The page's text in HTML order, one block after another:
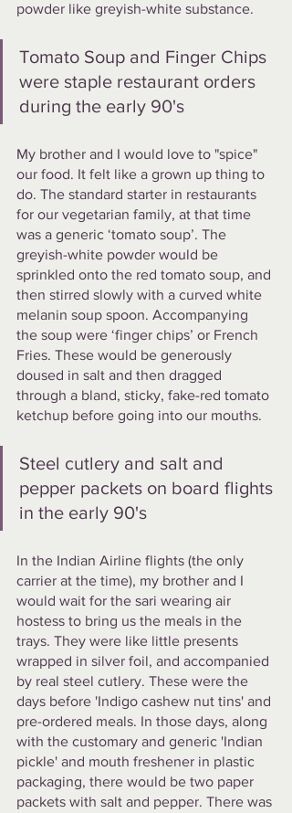
powder like greyish-white substance.
Tomato Soup and Finger Chips
were staple restaurant orders
during the early 90's
My brother and I would love to "spice"
our food. It felt like a grown up thing to
do. The standard starter in restaurants
for our vegetarian family, at that time
was a generic ‘tomato soup’. The
greyish-white powder would be
sprinkled onto the red tomato soup, and
then stirred slowly with a curved white
melanin soup spoon. Accompanying
the soup were ‘finger chips’ or French
Fries. These would be generously
doused in salt and then dragged
through a bland, sticky, fake-red tomato
ketchup before going into our mouths.
Steel cutlery and salt and
pepper packets on board flights
in the early 90's
In the Indian Airline flights (the only
carrier at the time), my brother and I
would wait for the sari wearing air
hostess to bring us the meals in the
trays. They were like little presents
wrapped in silver foil, and accompanied
by real steel cutlery. These were the
days before 'Indigo cashew nut tins' and
pre-ordered meals. In those days, along
with the customary and generic 'Indian
pickle' and mouth freshener in plastic
packaging, there would be two paper
packets with salt and pepper. There was